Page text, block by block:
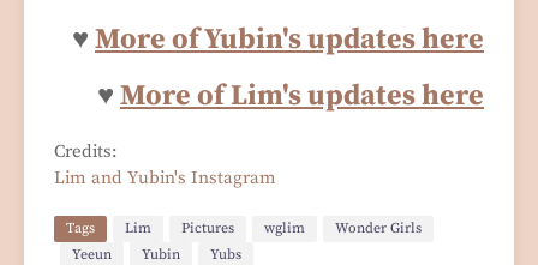
♥ More of Yubin's updates here
♥ More of Lim's updates here
Credits:
Lim and Yubin's Instagram
Tags Lim Pictures wglim
Wonder Girls
Yeeun
Yubin Yubs